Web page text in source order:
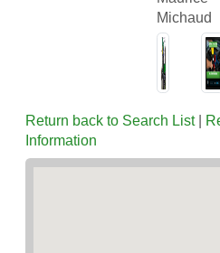
Michaud
Return back to Search List|
Information